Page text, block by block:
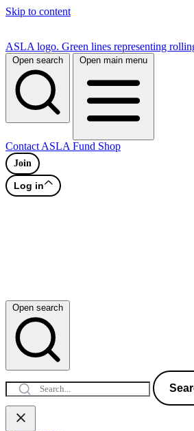
Skip to content
ASLA logo. Green lines representing
Open search Open main menu
Contact ASLA Fund Shop
Join
Log in
Open search